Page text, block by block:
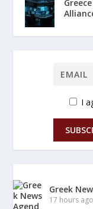
I
Greek
17 hours ago